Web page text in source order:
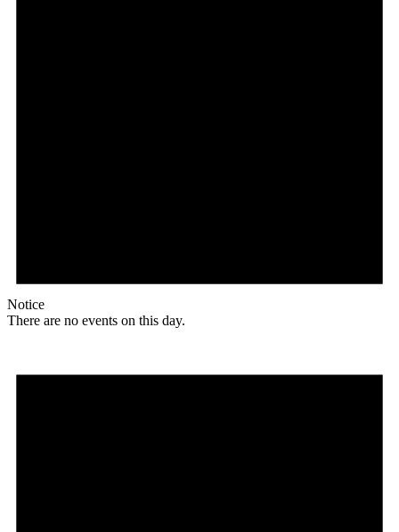
Notice
There are no events on this day.